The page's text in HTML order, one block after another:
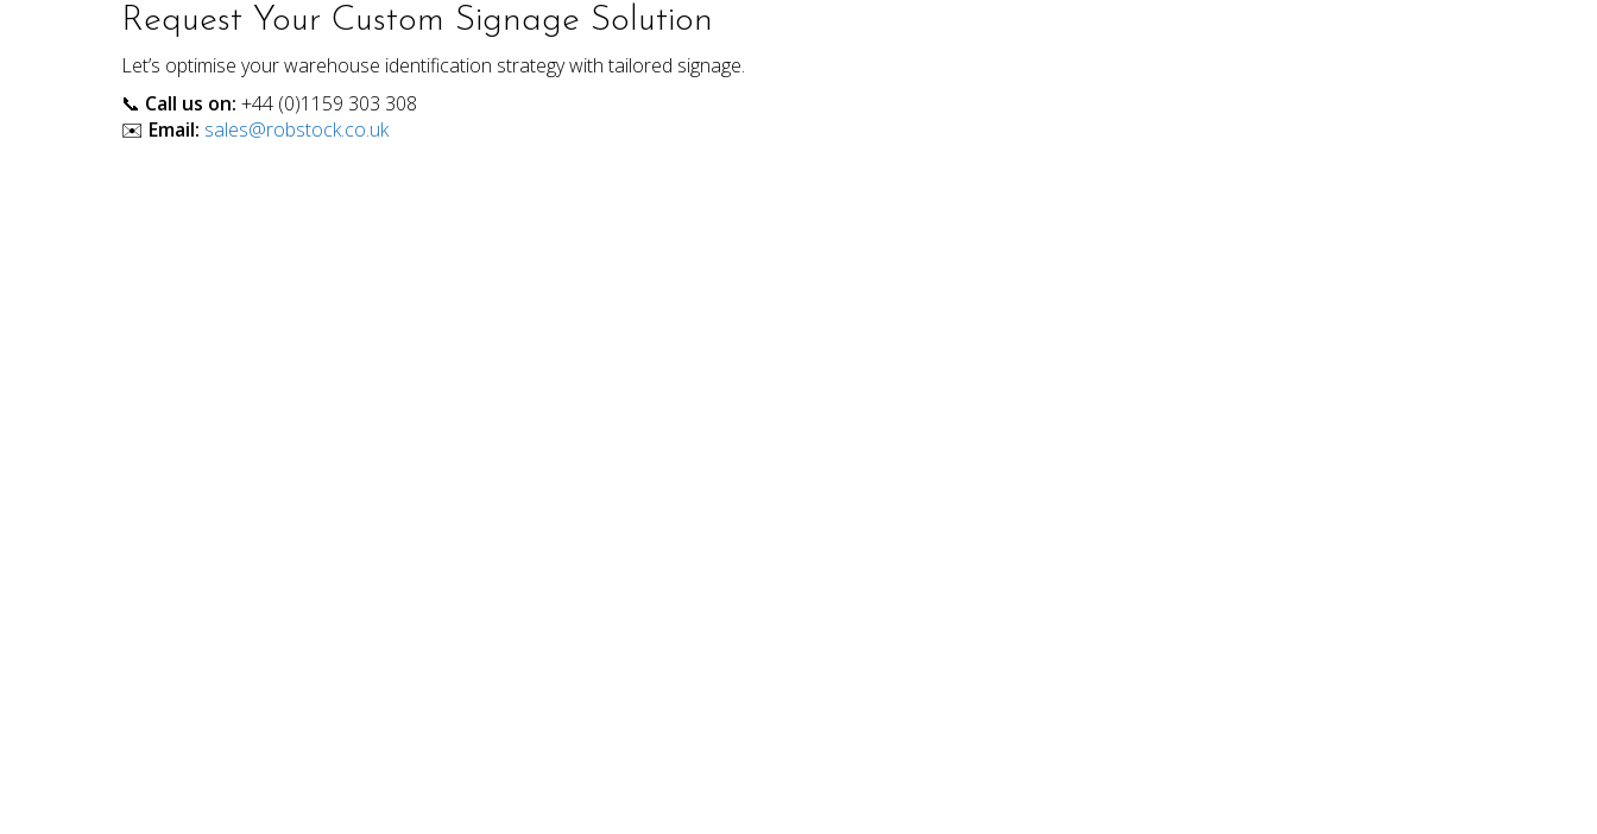
Request Your Custom Signage Solution
Let’s optimise your warehouse identification strategy with tailored signage.
📞 Call us on: +44 (0)1159 303 308
✉️ Email: sales@robstock.co.uk